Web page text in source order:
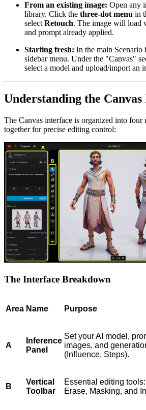
From an existing image: Open any
library. Click the three-dot menu in
select Retouch. The image will load
and prompt already applied.
Starting fresh: In the main Scenario
sidebar menu. Under the "Canvas"
select a model and upload/import an
Understanding the
The Canvas interface is organized into four
together for precise editing control:
The Interface Breakdown
Area Name Purpose
A
Inference
Panel
Set your AI model,
images, and
(Influence, Steps).
B
Vertical
Toolbar
Essential editing
Erase, Masking, and